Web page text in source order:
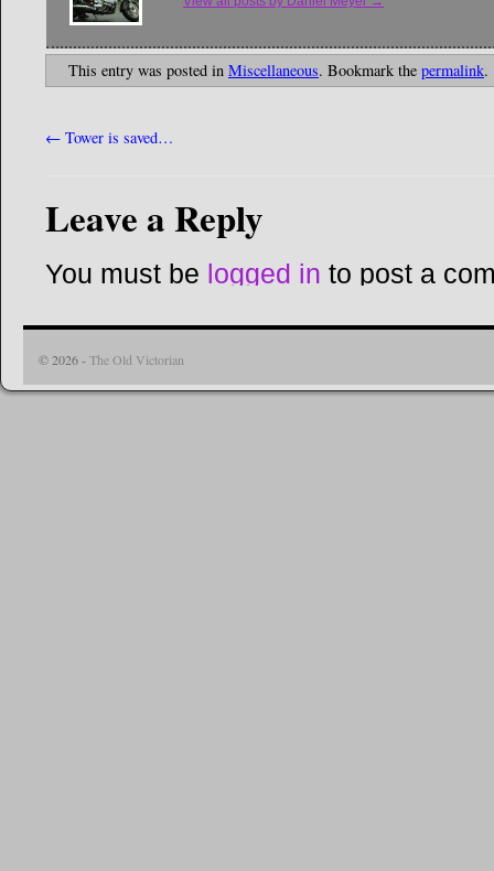
This entry was posted in Miscellaneous. Bookmark the permalink.
← Tower is saved…
Leave a Reply
You must be logged in to post a
© 2026 -The Old Victorian